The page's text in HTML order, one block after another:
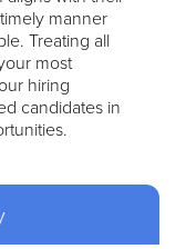
manner
Treating all
most
hiring
candidates in